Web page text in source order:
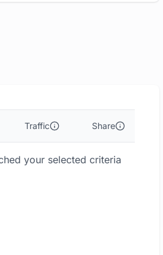
Traffic Share
your selected criteria